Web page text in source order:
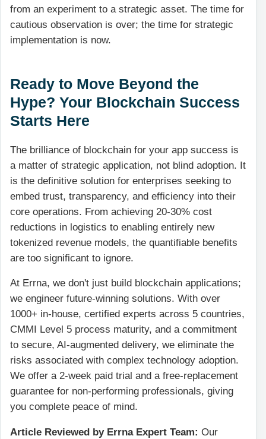
from an experiment to a strategic asset. The time for
cautious observation is over; the time for strategic
implementation is now.
Ready to Move Beyond the
Hype? Your Blockchain Success
Starts Here
The brilliance of blockchain for your app success is
a matter of strategic application, not blind adoption. It
is the definitive solution for enterprises seeking to
embed trust, transparency, and efficiency into their
core operations. From achieving 20-30% cost
reductions in logistics to enabling entirely new
tokenized revenue models, the quantifiable benefits
are too significant to ignore.
At Errna, we don't just build blockchain applications;
we engineer future-winning solutions. With over
1000+ in-house, certified experts across 5 countries,
CMMI Level 5 process maturity, and a commitment
to secure, AI-augmented delivery, we eliminate the
risks associated with complex technology adoption.
We offer a 2-week paid trial and a free-replacement
guarantee for non-performing professionals, giving
you complete peace of mind.
Article Reviewed by Errna Expert Team: Our